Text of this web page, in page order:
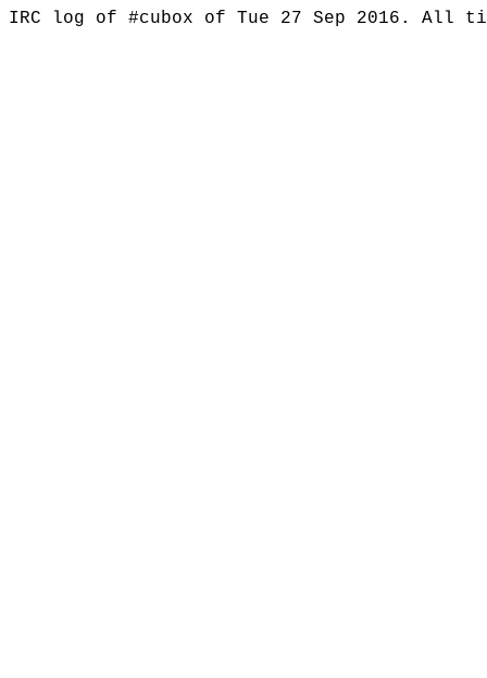
IRC log of #cubox of Tue 27 Sep 2016. All